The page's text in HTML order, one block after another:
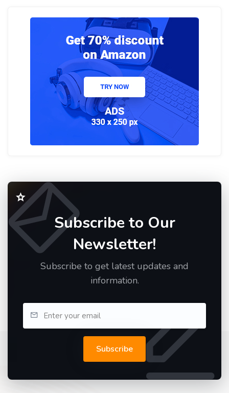
Subscribe to Our
Newsletter!
Subscribe to get latest updates and
information.
Subscribe